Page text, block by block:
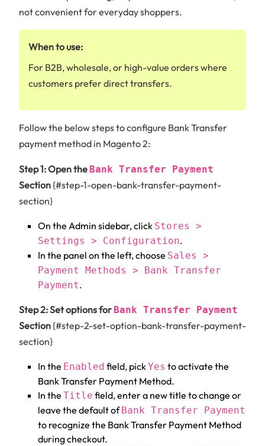
not convenient for everyday shoppers.
When to use:
For B2B, wholesale, or high-value orders where
customers prefer direct transfers.
Follow the below steps to configure Bank Transfer
payment method in Magento 2:
Step 1: Open the Bank Transfer Payment
Section{#step-1-open-bank-transfer-payment-
section}
On the Admin sidebar, click Stores >
Settings > Configuration.
In the panel on the left, choose Sales >
Payment Methods > Bank Transfer
Payment.
Step 2: Set options for Bank Transfer Payment
Section{#step-2-set-option-bank-transfer-payment-
section}
In the Enabled field, pickYes to activate the
Bank Transfer Payment Method.
In the Title field, enter a new title to change or
leave the default ofBank Transfer Payment
to recognize the Bank Transfer Payment Method
during checkout.